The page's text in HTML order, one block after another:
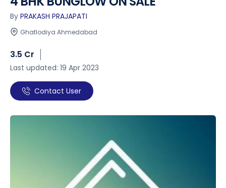
By PRAKASH PRAJAPATI
Ghatlodiya Ahmedabad
3.5 Cr
Last updated: 19 Apr 2023
Contact User